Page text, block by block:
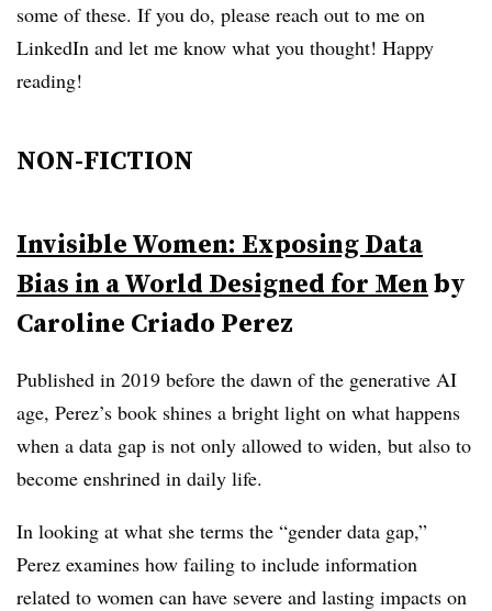
some of these. If you do, please reach out to me on
LinkedIn and let me know what you thought! Happy
reading!
NON-FICTION
Invisible Women: Exposing Data
Bias in a World Designed for Menby
Caroline Criado Perez
Published in 2019 before the dawn of the generative AI
age, Perez’s book shines a bright light on what happens
when a data gap is not only allowed to widen, but also to
become enshrined in daily life.
In looking at what she terms the “gender data gap,”
Perez examines how failing to include information
related to women can have severe and lasting impacts on